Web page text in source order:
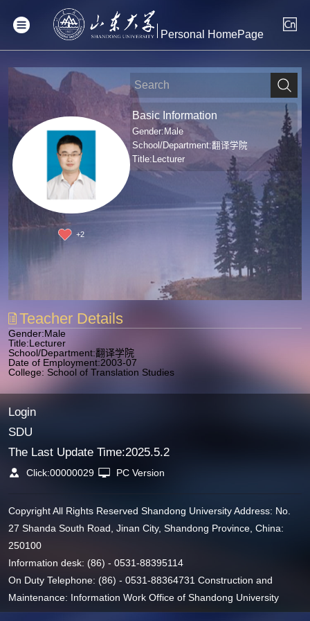
Personal HomePage
+2
Basic Information
Gender:Male
School/Department:翻译学院
Title:Lecturer
Teacher Details
Gender:Male
Title:Lecturer
School/Department:翻译学院
Date of Employment:2003-07
College: School of Translation Studies
Login
SDU
The Last Update Time:2025.5.2
Click:00000029 PC Version
Copyright All Rights Reserved Shandong University Address: No.
27 Shanda South Road, Jinan City, Shandong Province, China:
250100
Information desk: (86) - 0531-88395114
On Duty Telephone: (86) - 0531-88364731 Construction and
Maintenance: Information Work Office of Shandong University